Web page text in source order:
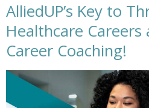
AlliedUP’s Key to
Healthcare Careers
Career Coaching!